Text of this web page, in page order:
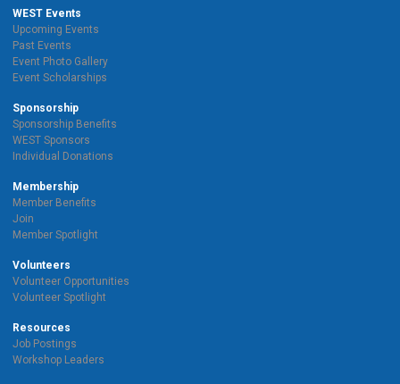
WEST Events
Upcoming Events
Past Events
Event Photo Gallery
Event Scholarships
Sponsorship
Sponsorship Benefits
WEST Sponsors
Individual Donations
Membership
Member Benefits
Join
Member Spotlight
Volunteers
Volunteer Opportunities
Volunteer Spotlight
Resources
Job Postings
Workshop Leaders